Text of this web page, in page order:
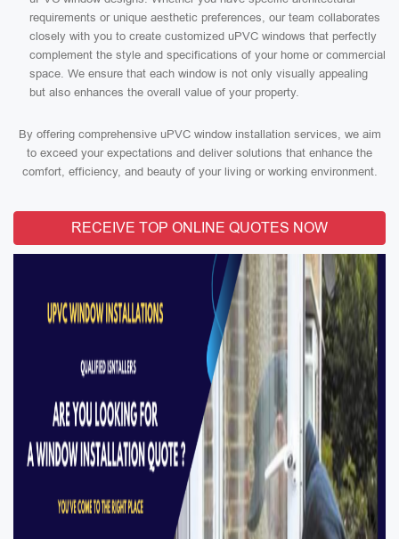
requirements or unique aesthetic preferences, our team collaborates
closely with you to create customized uPVC windows that perfectly
complement the style and specifications of your home or commercial
space. We ensure that each window is not only visually appealing
but also enhances the overall value of your property.
By offering comprehensive uPVC window installation services, we aim
to exceed your expectations and deliver solutions that enhance the
comfort, efficiency, and beauty of your living or working environment.
RECEIVE TOP ONLINE QUOTES NOW